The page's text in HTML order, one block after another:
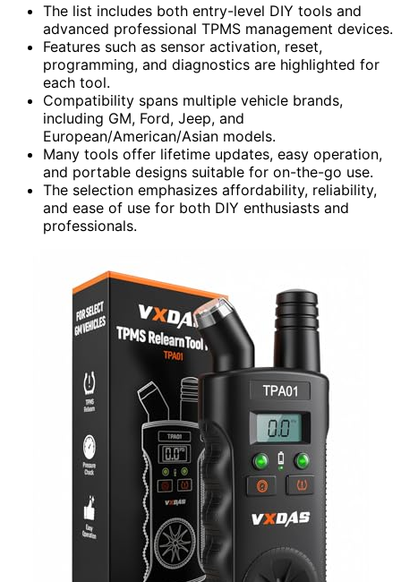
The list includes both entry-level DIY tools and
advanced professional TPMS management devices.
Features such as sensor activation, reset,
programming, and diagnostics are highlighted for
each tool.
Compatibility spans multiple vehicle brands,
including GM, Ford, Jeep, and
European/American/Asian models.
Many tools offer lifetime updates, easy operation,
and portable designs suitable for on-the-go use.
The selection emphasizes affordability, reliability,
and ease of use for both DIY enthusiasts and
professionals.